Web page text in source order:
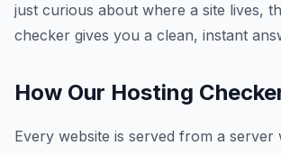
just curious about where a site lives,
checker gives you a clean, instant
How Our Hosting
Every website is served from a server